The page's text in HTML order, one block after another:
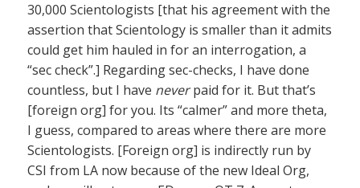
30,000 Scientologists [that his agreement with the
assertion that Scientology is smaller than it admits
could get him hauled in for an interrogation, a
“sec check”.] Regarding sec-checks, I have done
countless, but I have neverpaid for it. But that’s
[foreign org] for you. Its “calmer” and more theta,
I guess, compared to areas where there are more
Scientologists. [Foreign org] is indirectly run by
CSI from LA now because of the new Ideal Org,